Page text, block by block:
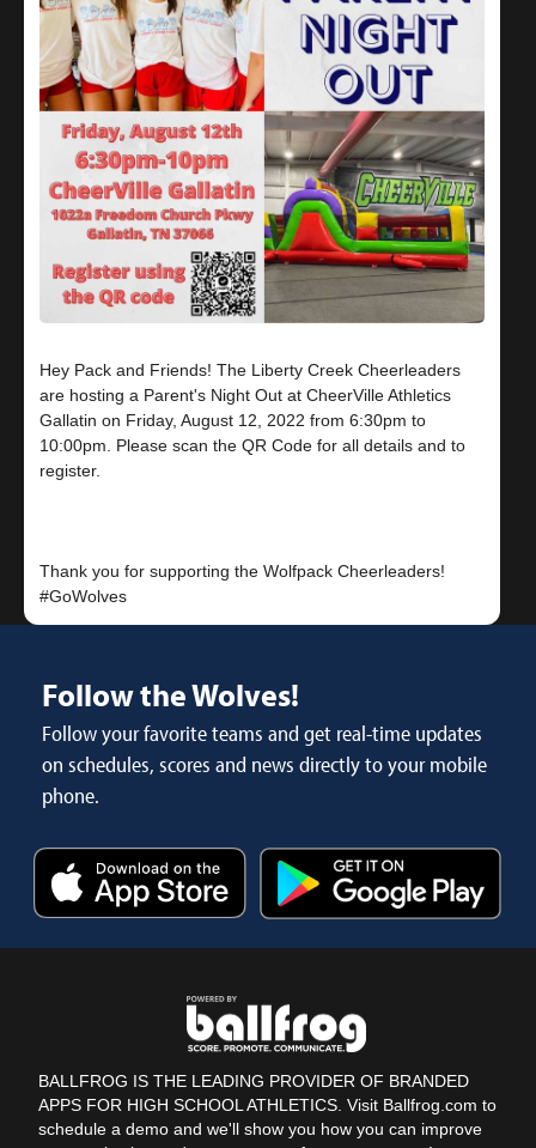
Hey Pack and Friends! The Liberty Creek Cheerleaders
are hosting a Parent's Night Out at CheerVille Athletics
Gallatin on Friday, August 12, 2022 from 6:30pm to
10:00pm. Please scan the QR Code for all details and to
register.
Thank you for supporting the Wolfpack Cheerleaders!
#GoWolves
Follow the Wolves!
Follow your favorite teams and get real-time updates
on schedules, scores and news directly to your mobile
phone.
BALLFROG IS THE LEADING PROVIDER OF BRANDED
APPS FOR HIGH SCHOOL ATHLETICS. Visit Ballfrog.com to
schedule a demo and we'll show you how you can improve